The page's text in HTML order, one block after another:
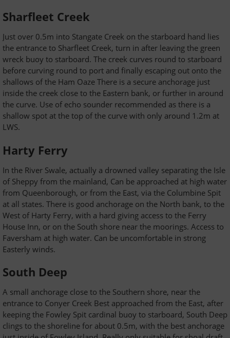
Sharfleet Creek
Just over 0.5m into Stangate Creek on the starboard hand lies
the entrance to Sharfleet Creek, turn in after leaving the green
wreck buoy to starboard. The creek curves round to starboard
before curving round to port and finally escaping out onto the
shallows of the Ham Oaze There is a secure anchorage just
inside the creek close to the Eastern bank, or further in around
the curve. Use of echo sounder recommended as there is a
shallow spot at the top of the curve with only around 1.2m at
LWS.
Harty Ferry
In the River Swale, actually a drowned valley separating the Isle
of Sheppy from the mainland, Can be approached at high water
from Queenborough, or from the East, via the Columbine Spit
at all states. There is good anchorage on the North bank, to the
West of Harty Ferry, with a hard giving access to the Ferry
House Inn, or on the South shore near the moorings. Access to
Faversham at high water. Can be uncomfortable in strong
Easterly winds.
South Deep
A small anchorage close to the Southern shore, near the
entrance to Conyer Creek Best approached from the East, after
keeping the Fowley Spit cardinal buoy to starboard, South Deep
clings to the shoreline for about 0.5m, with the best anchorage